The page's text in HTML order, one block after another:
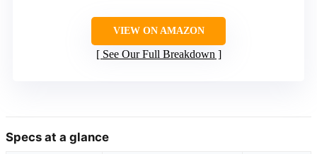
VIEW ON AMAZON
See Our Full Breakdown
Specs at a glance